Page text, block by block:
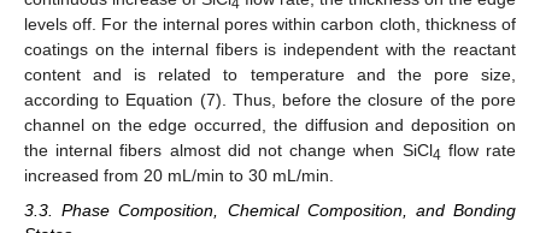
4
levels off. For the internal pores within carbon cloth, thickness of
coatings on the internal fibers is independent with the reactant
content and is related to temperature and the pore size,
according to Equation (7). Thus, before the closure of the pore
channel on the edge occurred, the diffusion and deposition on
the internal fibers almost did not change when SiCl4 flow rate
increased from 20 mL/min to 30 mL/min.
3.3. Phase Composition, Chemical Composition, and Bonding